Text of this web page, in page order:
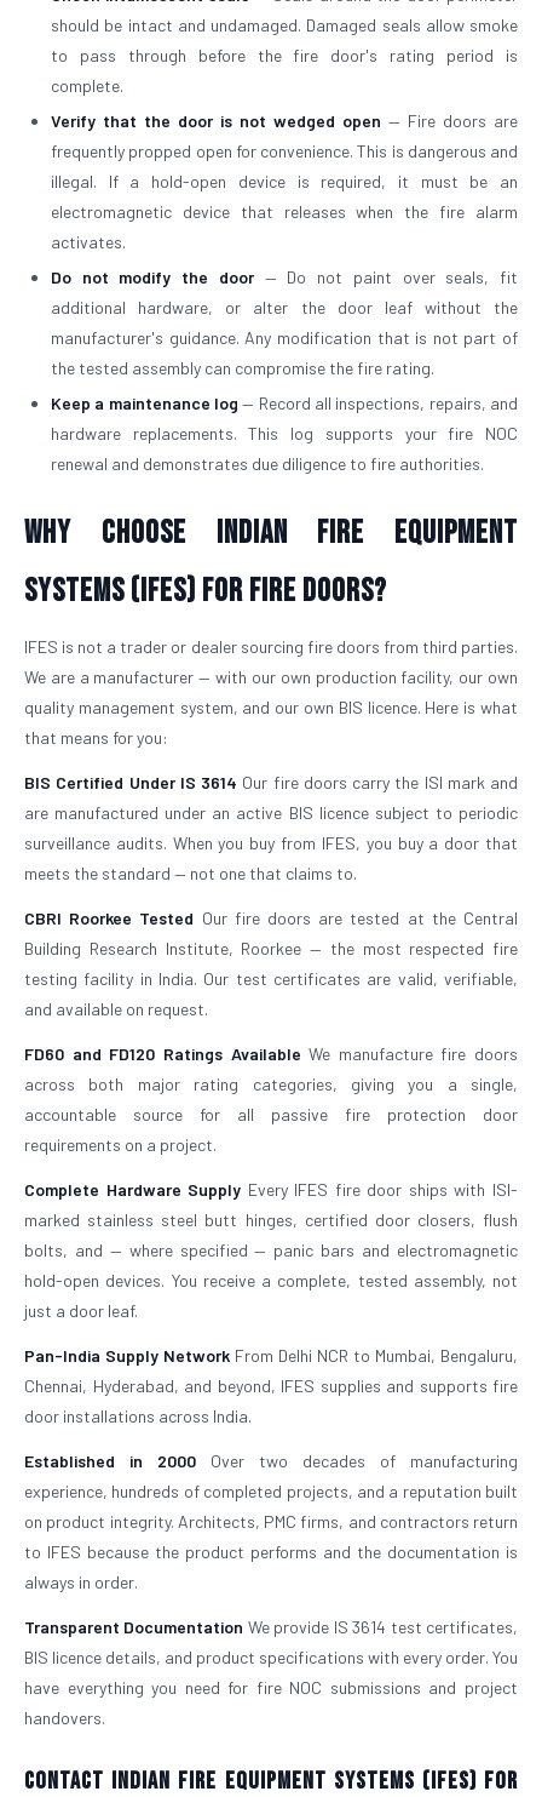
should be intact and undamaged. Damaged seals allow smoke
to pass through before the fire door's rating period is
complete.
Verify that the door is not wedged open — Fire doors are
frequently propped open for convenience. This is dangerous and
illegal. If a hold-open device is required, it must be an
electromagnetic device that releases when the fire alarm
activates.
Do not modify the door— Do not paint over seals, fit
additional hardware, or alter the door leaf without the
manufacturer's guidance. Any modification that is not part of
the tested assembly can compromise the fire rating.
Keep a maintenance log — Record all inspections, repairs, and
hardware replacements. This log supports your fire NOC
renewal and demonstrates due diligence to fire authorities.
Why Choose Indian Fire Equipment
Systems (IFES) for Fire Doors?
IFES is not a trader or dealer sourcing fire doors from third parties.
We are a manufacturer — with our own production facility, our own
quality management system, and our own BIS licence. Here is what
that means for you:
BIS Certified Under IS 3614 Our fire doors carry the ISI mark and
are manufactured under an active BIS licence subject to periodic
surveillance audits. When you buy from IFES, you buy a door that
meets the standard — not one that claims to.
CBRI Roorkee Tested Our fire doors are tested at the Central
Building Research Institute, Roorkee — the most respected fire
testing facility in India. Our test certificates are valid, verifiable,
and available on request.
FD60 and FD120 Ratings Available We manufacture fire doors
across both major rating categories, giving you a single,
accountable source for all passive fire protection door
requirements on a project.
Complete Hardware Supply Every IFES fire door ships with ISI-
marked stainless steel butt hinges, certified door closers, flush
bolts, and — where specified — panic bars and electromagnetic
hold-open devices. You receive a complete, tested assembly, not
just a door leaf.
Pan-India Supply Network From Delhi NCR to Mumbai, Bengaluru,
Chennai, Hyderabad, and beyond, IFES supplies and supports fire
door installations across India.
Established in 2000 Over two decades of manufacturing
experience, hundreds of completed projects, and a reputation built
on product integrity. Architects, PMC firms, and contractors return
to IFES because the product performs and the documentation is
always in order.
Transparent Documentation We provide IS 3614 test certificates,
BIS licence details, and product specifications with every order. You
have everything you need for fire NOC submissions and project
handovers.
Contact Indian Fire Equipment Systems (IFES) for